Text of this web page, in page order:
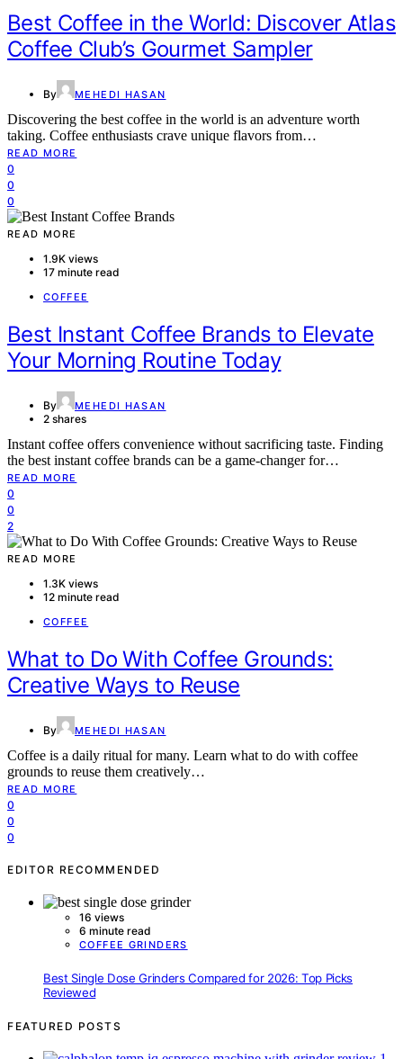
Best Coffee in the World: Discover Atlas
Coffee Club’s Gourmet Sampler
By MEHEDI HASAN
Discovering the best coffee in the world is an adventure worth
taking. Coffee enthusiasts crave unique flavors from…
READ MORE
0
0
0
READ MORE
1.9K views
17 minute read
COFFEE
Best Instant Coffee Brands to Elevate
Your Morning Routine Today
By MEHEDI HASAN
2 shares
Instant coffee offers convenience without sacrificing taste. Finding
the best instant coffee brands can be a game-changer for…
READ MORE
0
0
2
READ MORE
1.3K views
12 minute read
COFFEE
What to Do With Coffee Grounds:
Creative Ways to Reuse
By MEHEDI HASAN
Coffee is a daily ritual for many. Learn what to do with coffee
grounds to reuse them creatively…
READ MORE
0
0
0
EDITOR RECOMMENDED
16 views
6 minute read
COFFEE GRINDERS
Best Single Dose Grinders Compared for 2026: Top Picks
Reviewed
FEATURED POSTS